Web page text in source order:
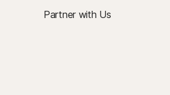
Partner with Us